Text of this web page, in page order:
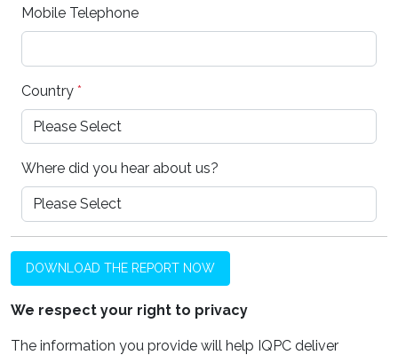
Mobile Telephone
Country *
Where did you hear about us?
DOWNLOAD THE REPORT NOW
We respect your right to privacy
The information you provide will help IQPC deliver